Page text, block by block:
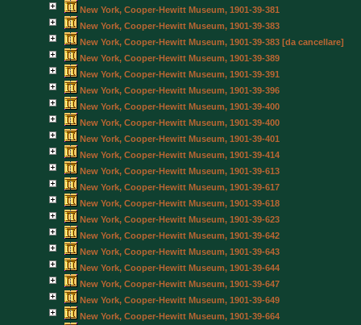
New York, Cooper-Hewitt Museum, 1901-39-381
New York, Cooper-Hewitt Museum, 1901-39-383
New York, Cooper-Hewitt Museum, 1901-39-383 [da cancellare]
New York, Cooper-Hewitt Museum, 1901-39-389
New York, Cooper-Hewitt Museum, 1901-39-391
New York, Cooper-Hewitt Museum, 1901-39-396
New York, Cooper-Hewitt Museum, 1901-39-400
New York, Cooper-Hewitt Museum, 1901-39-400
New York, Cooper-Hewitt Museum, 1901-39-401
New York, Cooper-Hewitt Museum, 1901-39-414
New York, Cooper-Hewitt Museum, 1901-39-613
New York, Cooper-Hewitt Museum, 1901-39-617
New York, Cooper-Hewitt Museum, 1901-39-618
New York, Cooper-Hewitt Museum, 1901-39-623
New York, Cooper-Hewitt Museum, 1901-39-642
New York, Cooper-Hewitt Museum, 1901-39-643
New York, Cooper-Hewitt Museum, 1901-39-644
New York, Cooper-Hewitt Museum, 1901-39-647
New York, Cooper-Hewitt Museum, 1901-39-649
New York, Cooper-Hewitt Museum, 1901-39-664